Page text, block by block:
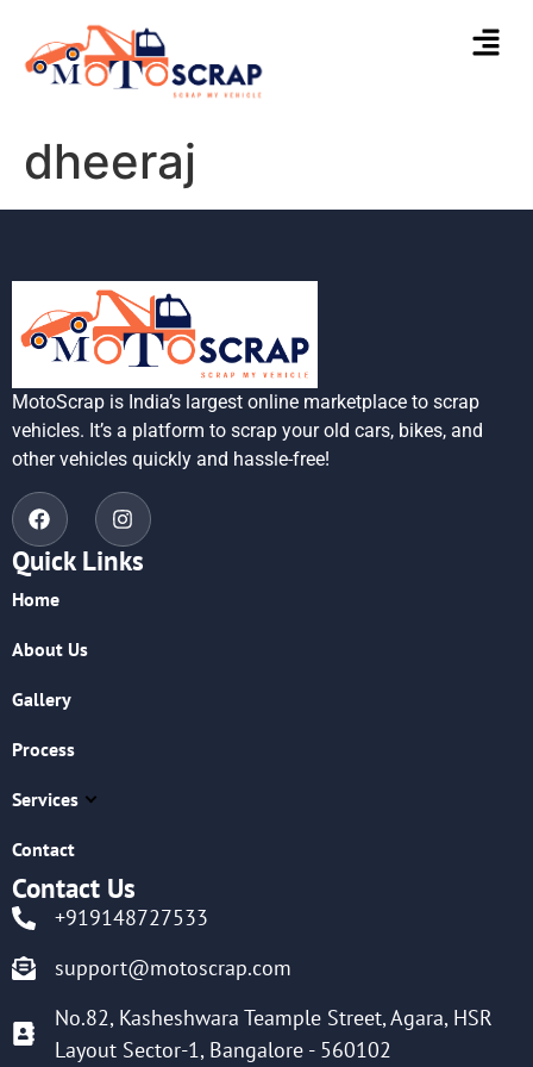
dheeraj
MotoScrap is India’s largest online marketplace to scrap
vehicles. It’s a platform to scrap your old cars, bikes, and
other vehicles quickly and hassle-free!
Quick Links
Home
About Us
Gallery
Process
Services
Contact
Contact Us
+919148727533
support@motoscrap.com
No.82, Kasheshwara Teample Street, Agara, HSR
Layout Sector-1, Bangalore - 560102